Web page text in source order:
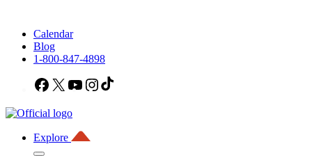
Calendar
Blog
1-800-847-4898
Facebook
X YouTubeInstagram
Explore